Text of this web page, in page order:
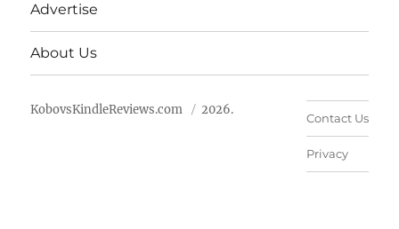
Advertise
About Us
KobovsKindleReviews.com 2026.
Contact Us
Privacy